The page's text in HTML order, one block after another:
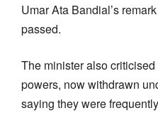
Umar Ata Bandial’s
passed.
The minister also
powers, now withdrawn
saying they were